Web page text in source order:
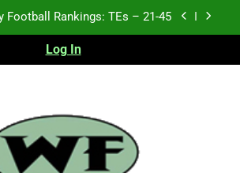
Football Rankings: TEs – 21-45
Football Rankings: TEs – 11-20
Recap and Fantasy Football
Notes: Week 1
Football Rankings: TEs – 21-45
Log In